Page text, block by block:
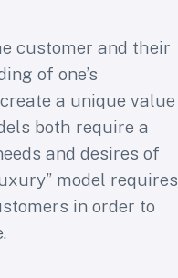
customer and their
of one’s
a unique value
both require a
and desires of
model requires
in order to